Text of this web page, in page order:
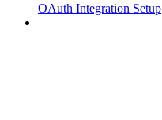
OAuth Integration Setup